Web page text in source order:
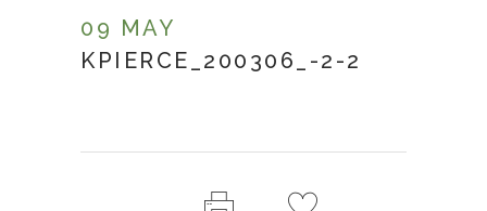
09 MAY
KPIERCE_200306_-2-2